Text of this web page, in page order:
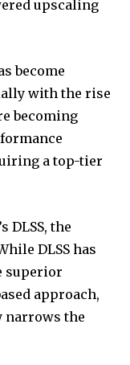
upscaling
become
with the rise
becoming
a top-tier
DLSS, the
DLSS has
superior
approach,
narrows the